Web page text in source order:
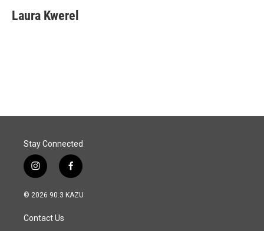
e
b
k
e
i
l
Laura Kwerel
Stay Connected
i
n
s
a
g
f
a
c
© 2026 90.3 KAZU
Contact Us